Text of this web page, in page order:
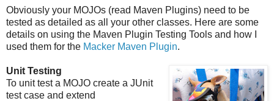
Obviously your MOJOs (read Maven Plugins) need to be
tested as detailed as all your other classes. Here are some
details on using the Maven Plugin Testing Tools and how I
used them for the Macker Maven Plugin.
Unit Testing
To unit test a MOJO create a JUnit
test case and extend